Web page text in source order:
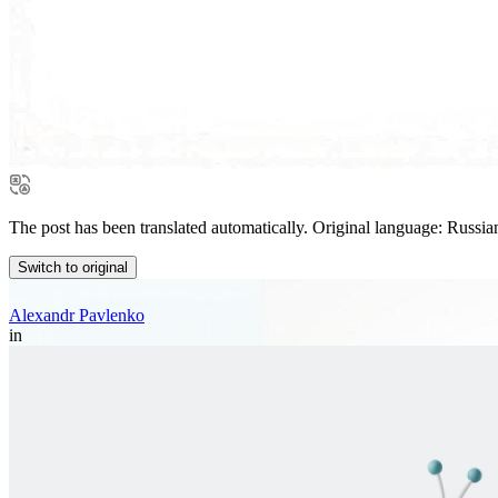
The post has been translated automatically. Original language:
Switch to original
Alexandr Pavlenko
in